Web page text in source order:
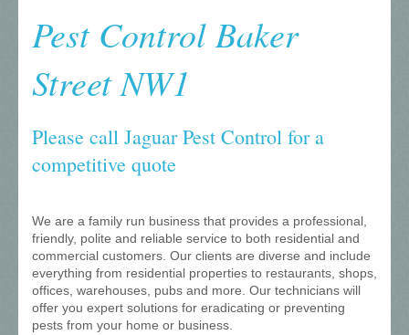
Pest Control Baker
Street NW1
Please call Jaguar Pest Control for a
competitive quote
We are a family run business that provides a professional,
friendly, polite and reliable service to both residential and
commercial customers. Our clients are diverse and include
everything from residential properties to restaurants, shops,
offices, warehouses, pubs and more. Our technicians will
offer you expert solutions for eradicating or preventing
pests from your home or business.